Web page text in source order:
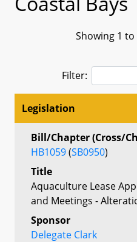
Showing 1
Filter:
Legislation
Bill/Chapter (Cross/
HB1059(SB0950)
Title
Aquaculture Lease
and Meetings -
Sponsor
Delegate Clark